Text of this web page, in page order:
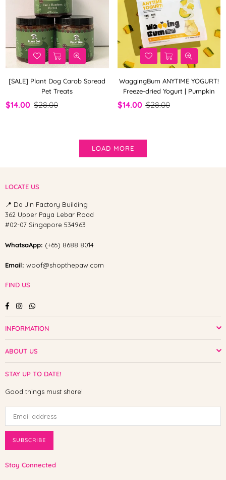
[SALE] Plant Dog Carob Spread
Pet Treats
$14.00 $28.00
WaggingBum ANYTIME YOGURT!
Freeze-dried Yogurt | Pumpkin
$14.00 $28.00
LOAD MORE
LOCATE US
📍 Da Jin Factory Building
362 Upper Paya Lebar Road
#02-07 Singapore 534963
WhatsaApp: (+65) 8688 8014
Email: woof@shopthepaw.com
FIND US
FacebookInstagramWhatsapp
INFORMATION
ABOUT US
STAY UP TO DATE!
Good things must share!
SUBSCRIBE
Stay Connected